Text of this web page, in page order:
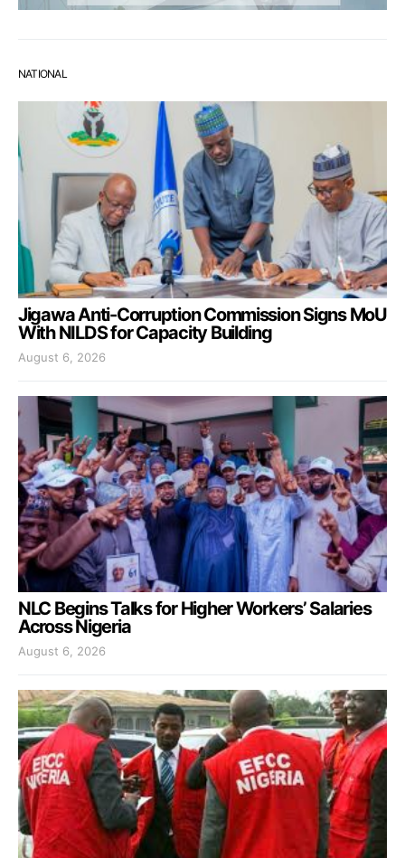
NATIONAL
Jigawa Anti-Corruption Commission Signs MoU
With NILDS for Capacity Building
August 6, 2026
NLC Begins Talks for Higher Workers’ Salaries
Across Nigeria
August 6, 2026